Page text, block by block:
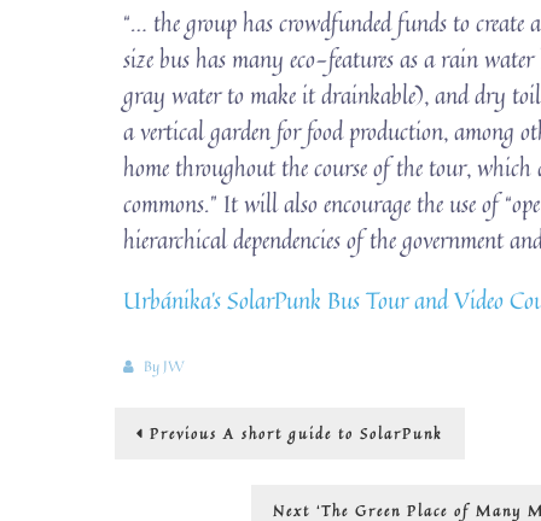
“… the group has crowdfunded funds to
size bus has many eco-features as a rain
gray water to make it drainkable), and dry
a vertical garden for food production, among
home throughout the course of the tour, which
commons.” It will also encourage the use of
hierarchical dependencies of the government
Urbánika’s SolarPunk Bus Tour and Video
By JW
Post
Previous Previous
A short guide to SolarPunk
Next Next
‘The Green Place of Many